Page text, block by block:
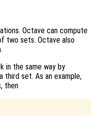
Octave can compute
two sets. Octave also
in the same way by
third set. As an example,
then